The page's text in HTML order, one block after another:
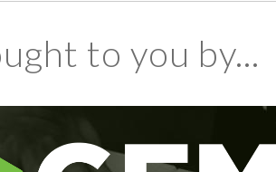
to you by...